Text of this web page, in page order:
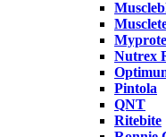
Nutrex
Pintola
QNT
Ritebite